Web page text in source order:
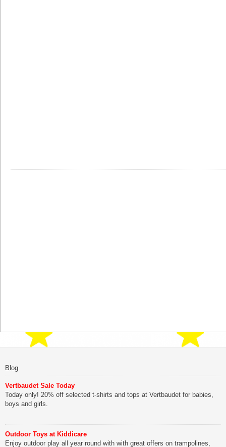
Blog
Vertbaudet Sale Today
Today only! 20% off selected t-shirts and tops at Vertbaudet for babies,
boys and girls.
Outdoor Toys at Kiddicare
Enjoy outdoor play all year round with with great offers on trampolines,